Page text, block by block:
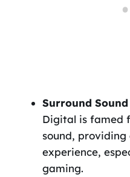
Surround
Digital is famed
sound,
experience,
gaming.